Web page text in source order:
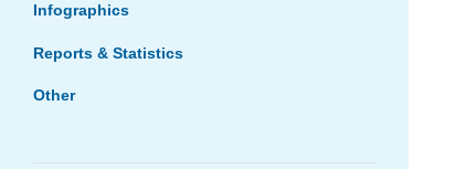
Infographics
Reports & Statistics
Other